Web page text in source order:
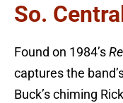
So.
Found on 1984’s
captures the
Buck’s chiming